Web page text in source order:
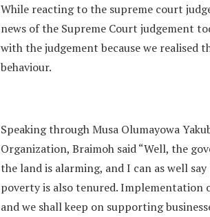
While reacting to the supreme court
news of the Supreme Court judgement
with the judgement because we realised
behaviour.
Speaking through Musa Olumayowa
Organization, Braimoh said “Well, the
the land is alarming, and I can as well
poverty is also tenured. Implementation
and we shall keep on supporting